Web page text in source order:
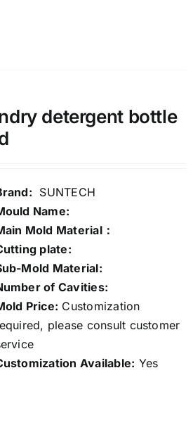
detergent bottle
SUNTECH
Name:
Mold Material：
plate:
Mold Material:
of Cavities:
Price: Customization
please consult customer
Available: Yes